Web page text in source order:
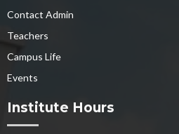
Contact Admin
Teachers
Campus Life
Events
Institute Hours